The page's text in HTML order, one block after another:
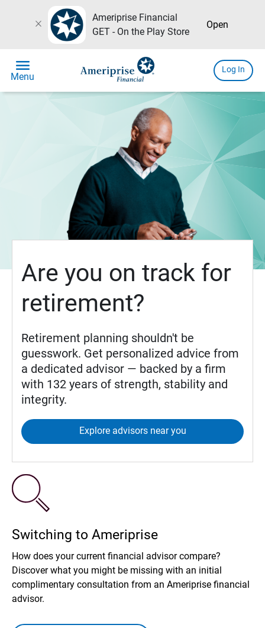
close
Ameriprise Financial
GET - On the Play Store
Open
menu
Menu
Log In
Are you on track for
retirement?
Retirement planning shouldn't be
guesswork. Get personalized advice from
a dedicated advisor — backed by a firm
with 132 years of strength, stability and
integrity.
Explore advisors near you
Switching to Ameriprise
How does your current financial advisor compare?
Discover what you might be missing with an initial
complimentary consultation from an Ameriprise financial
advisor.